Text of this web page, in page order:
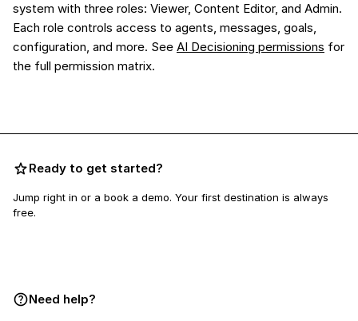
system with three roles: Viewer, Content Editor, and Admin.
Each role controls access to agents, messages, goals,
configuration, and more. See AI Decisioning permissions for
the full permission matrix.
Ready to get started?
Jump right in or a book a demo. Your first destination is always
free.
Need help?